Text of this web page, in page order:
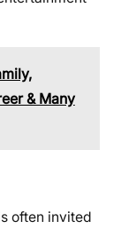
& Many
often invited